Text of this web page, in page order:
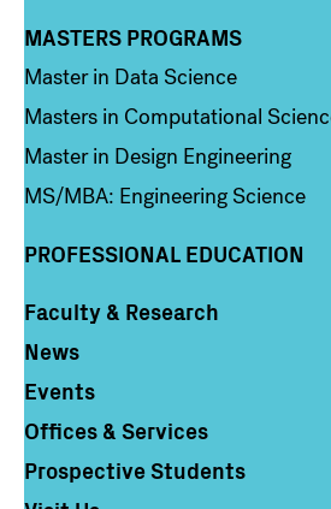
Column 3
MASTERS PROGRAMS
Master in Data Science
Masters in Computational
Master in Design Engineering
MS/MBA: Engineering Science
PROFESSIONAL EDUCATION
Column 4
Faculty & Research
News
Events
Offices & Services
Prospective Students